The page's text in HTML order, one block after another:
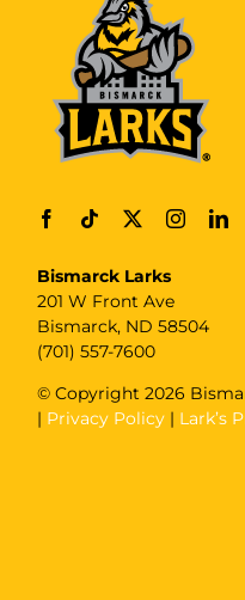
Bismarck Larks
201 W Front Ave
Bismarck, ND 58504
(701) 557-7600
© Copyright2026
| Privacy Policy | Lark’s